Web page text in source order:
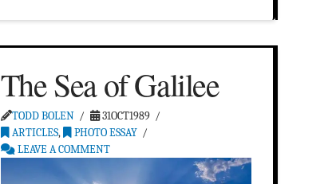
The Sea of Galilee
TODD BOLEN
31OCT1989
ARTICLES,
PHOTO ESSAY
LEAVE A COMMENT